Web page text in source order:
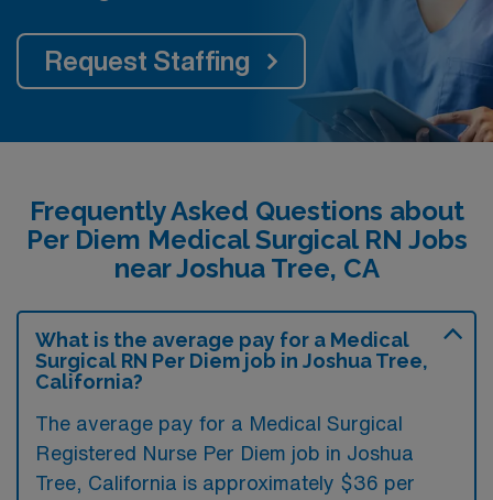
Request Staffing
Frequently Asked Questions about
Per Diem Medical Surgical RN Jobs
near Joshua Tree, CA
What is the average pay for a Medical
Surgical RN Per Diem job in Joshua Tree,
California?
The average pay for a Medical Surgical
Registered Nurse Per Diem job in Joshua
Tree, California is approximately $36 per